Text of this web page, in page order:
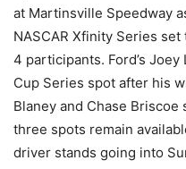
at Martinsville Speedway
NASCAR Xfinity Series
4 participants. Ford’s
Cup Series spot after his
Blaney and Chase
three spots remain
driver stands going into